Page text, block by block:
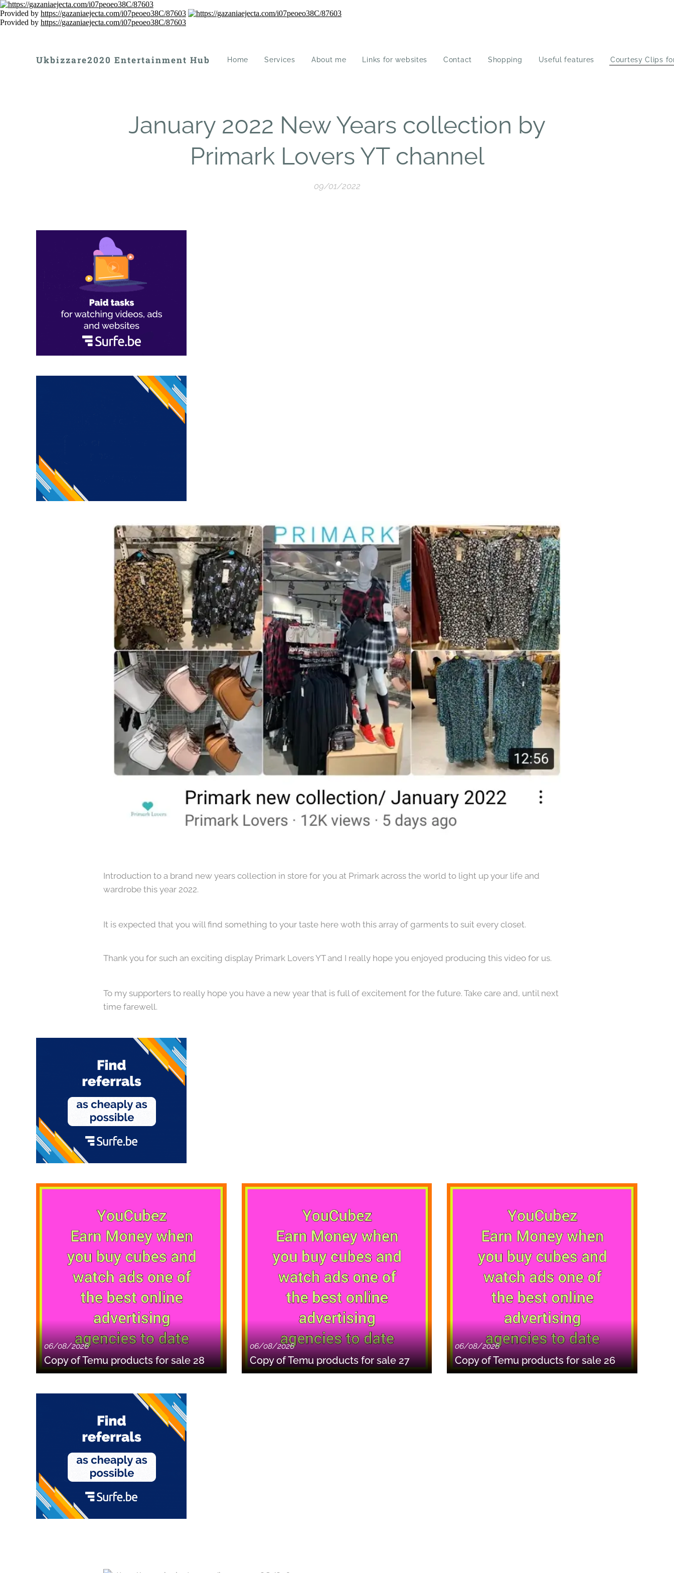
Provided by https://gazaniaejecta.com/i07peoeo38C/87603
Provided by https://gazaniaejecta.com/i07peoeo38C/87603
Ukbizzare2020 Entertainment Hub Home Services About me Links for websites Contact Shopping Useful features Courtesy Clips
January 2022 New Years collection by
Primark Lovers YT channel
09/01/2022
Introduction to a brand new years collection in store for you at Primark across the world to light up your life and
wardrobe this year 2022.
It is expected that you will find something to your taste here woth this array of garments to suit every closet.
Thank you for such an exciting display Primark Lovers YT and I really hope you enjoyed producing this video for us.
To my supporters to really hope you have a new year that is full of excitement for the future. Take care and, until next
time farewell.
06/08/2026
Copy of Temu products for sale 28
06/08/2026
Copy of Temu products for sale 27
06/08/2026
Copy of Temu products for sale 26